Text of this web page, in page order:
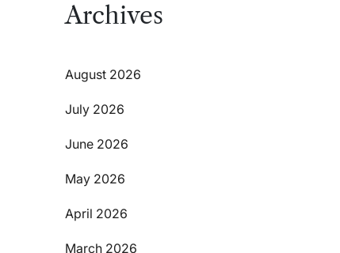
Archives
August 2026
July 2026
June 2026
May 2026
April 2026
March 2026